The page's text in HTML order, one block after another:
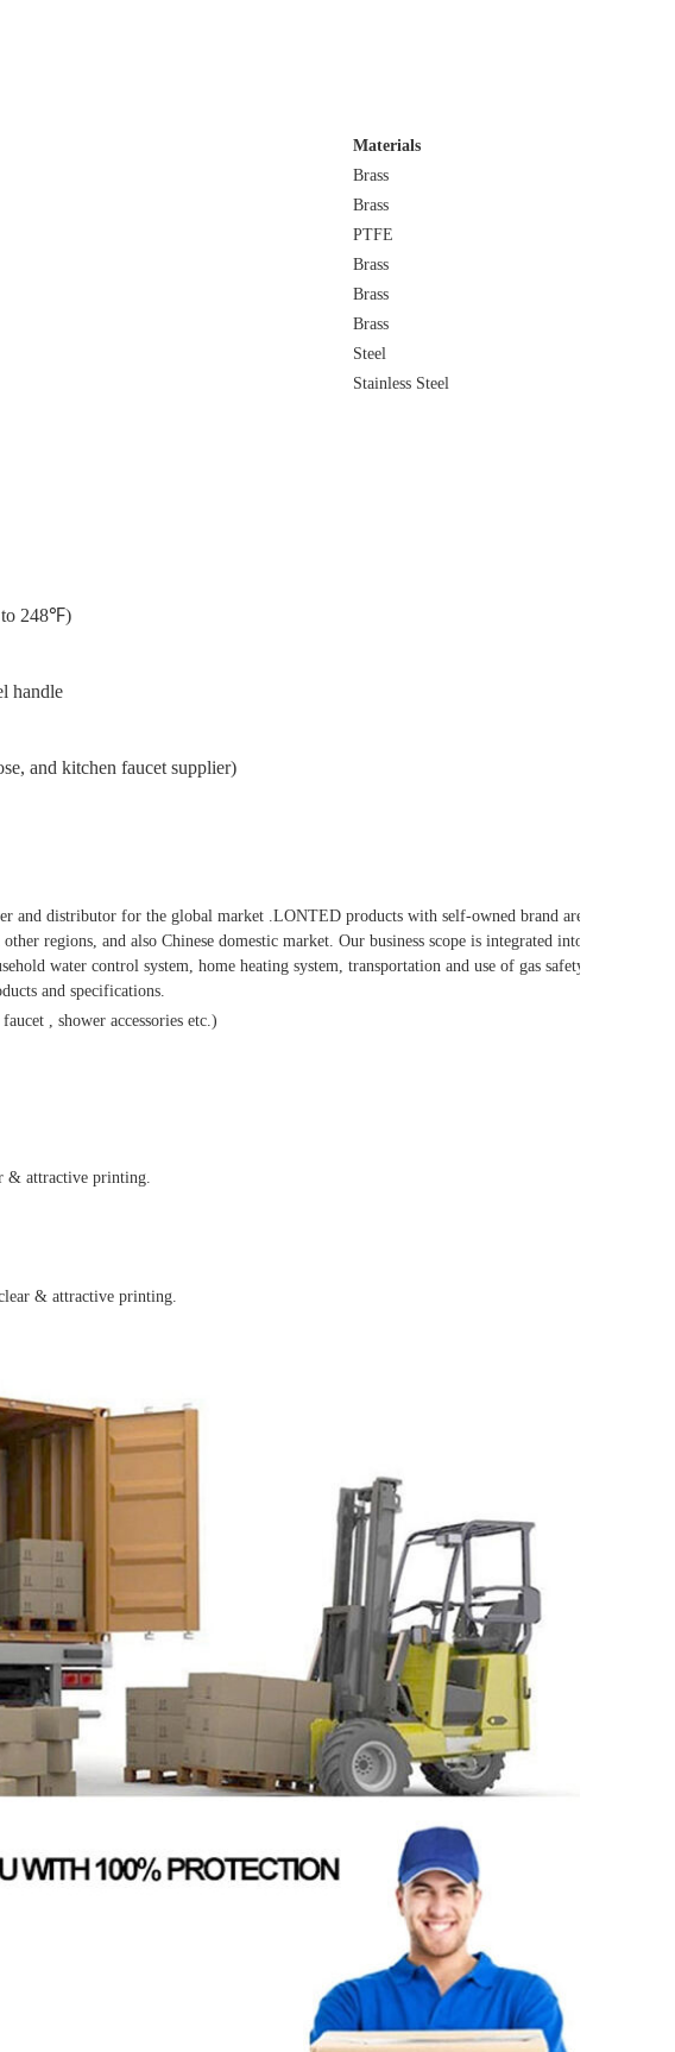
Materials
Brass
Brass
PTFE
Brass
Brass
Brass
Steel
Stainless Steel
248℉)
handle
and kitchen faucet supplier)
distributor for the global market .LONTED products with self-owned brand are
regions, and also Chinese domestic market. Our business scope is integrated into
water control system, home heating system, transportation and use of gas safety
and specifications.
, shower accessories etc.)
& attractive printing.
& attractive printing.